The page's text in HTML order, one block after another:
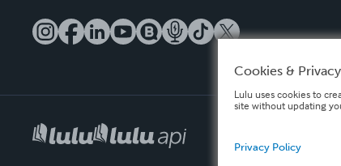
Cookies & Privacy
Lulu uses cookies to
site without updating
Privacy Policy